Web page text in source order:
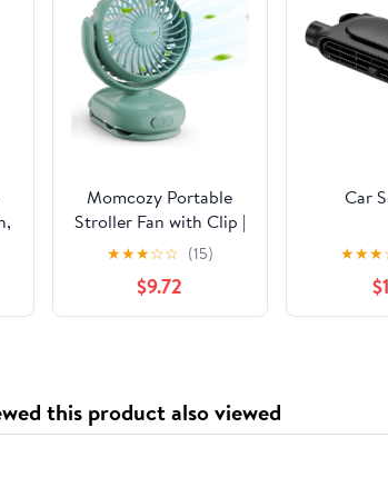
Momcozy Portable
Stroller Fan with Clip |
4-Speed Mini-Fan for
Carrier | Personal Fans
Ultra Light 0.26lb |
Gaps ≤4.5mm |
Backpack/Table/Chair
★★★☆☆ (15)
$9.72
Car
★★★
this product also viewed